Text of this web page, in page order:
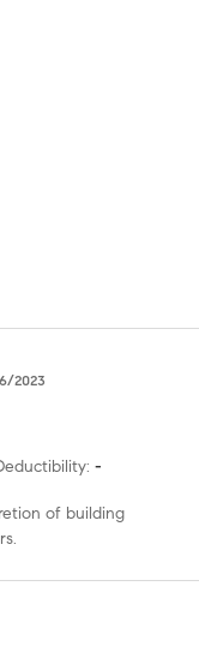
2023
: -
of building